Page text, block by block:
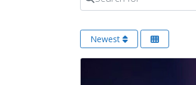
Newest